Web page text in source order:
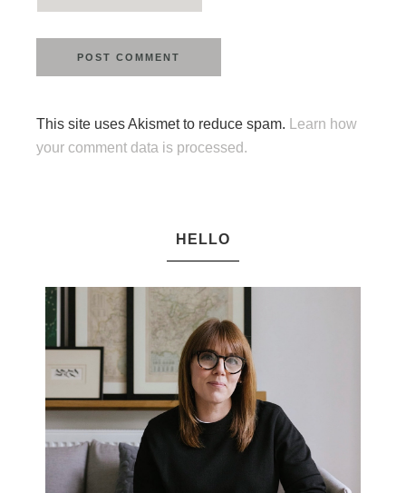
This site uses Akismet to reduce spam.
Learn how
your comment data is processed.
HELLO